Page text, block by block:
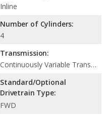
Inline
Number of Cylinders:
4
Transmission:
Continuously Variable Transmission (CVT Automatic)
Standard/Optional
Drivetrain Type:
FWD